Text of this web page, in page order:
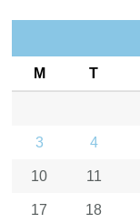
M T
3 4
10 11
17 18